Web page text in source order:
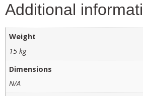
Additional
Weight
15 kg
Dimensions
N/A